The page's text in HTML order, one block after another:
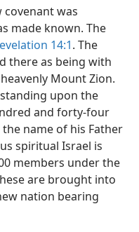
was
made known. The
14:1. The
there as being with
Mount Zion.
upon the
and forty-four
name of his Father
spiritual Israel is
members under the
are brought into
nation bearing